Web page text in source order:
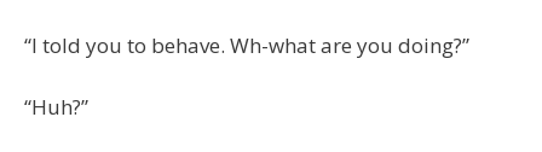
“I told you to behave. Wh-what are you doing?”
“Huh?”